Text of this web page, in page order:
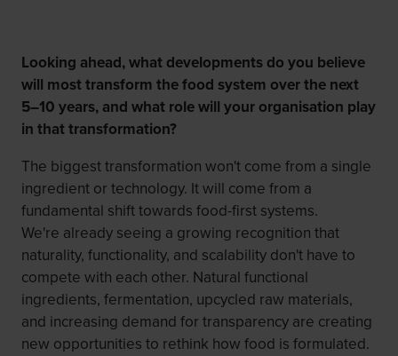
Looking ahead, what developments do you believe
will most transform the food system over the next
5–10 years, and what role will your organisation play
in that transformation?
The biggest transformation won't come from a single
ingredient or technology. It will come from a
fundamental shift towards food-first systems.
We're already seeing a growing recognition that
naturality, functionality, and scalability don't have to
compete with each other. Natural functional
ingredients, fermentation, upcycled raw materials,
and increasing demand for transparency are creating
new opportunities to rethink how food is formulated.